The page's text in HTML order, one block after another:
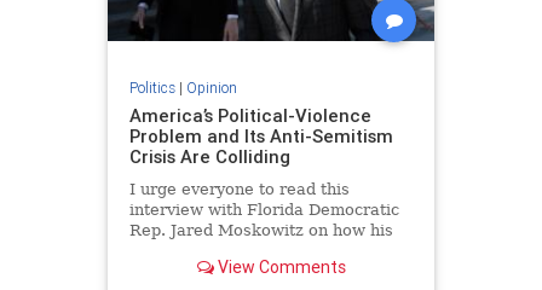
Politics| Opinion
America’s Political-Violence
Problem and Its Anti-Semitism
Crisis Are Colliding
I urge everyone to read this
interview with Florida Democratic
Rep. Jared Moskowitz on how his
other Jewish targets. The story
View Comments